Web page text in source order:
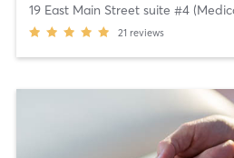
21 reviews